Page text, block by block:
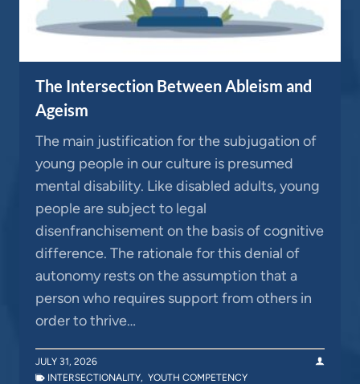
The Intersection Between Ableism and
Ageism
The main justification for the subjugation of
young people in our culture is presumed
mental disability. Like disabled adults, young
people are subject to legal
disenfranchisement on the basis of cognitive
difference. The rationale for this denial of
autonomy rests on the assumption that a
person who requires support from others in
order to thrive…
JULY 31, 2026
INTERSECTIONALITY, YOUTH COMPETENCY